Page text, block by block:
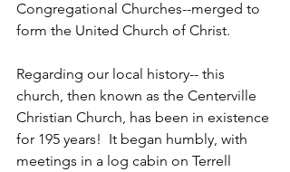
Congregational Churches--merged to
form the United Church of Christ.
Regarding our local history-- this
church, then known as the Centerville
Christian Church, has been in existence
for 195 years!  It began humbly, with
meetings in a log cabin on Terrell